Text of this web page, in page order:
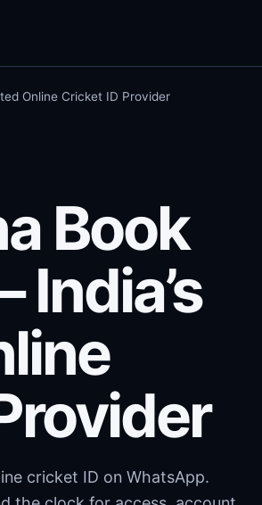
Online Cricket ID Provider
Book
cricket ID on WhatsApp.